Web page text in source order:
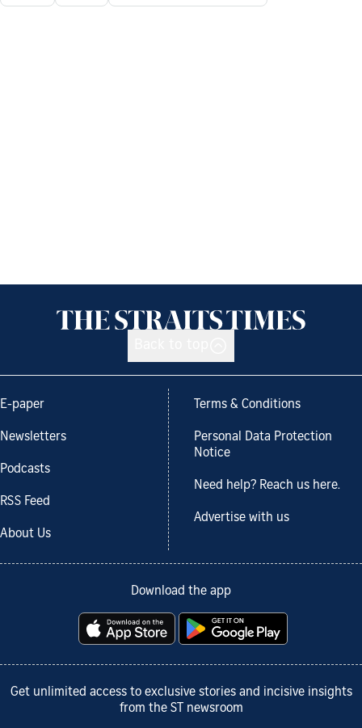
E-paper
Newsletters
Podcasts
RSS Feed
About Us
Terms & Conditions
Personal Data Protection
Notice
Need help? Reach us here.
Advertise with us
Download the app
Get unlimited access to exclusive stories and incisive insights
from the ST newsroom